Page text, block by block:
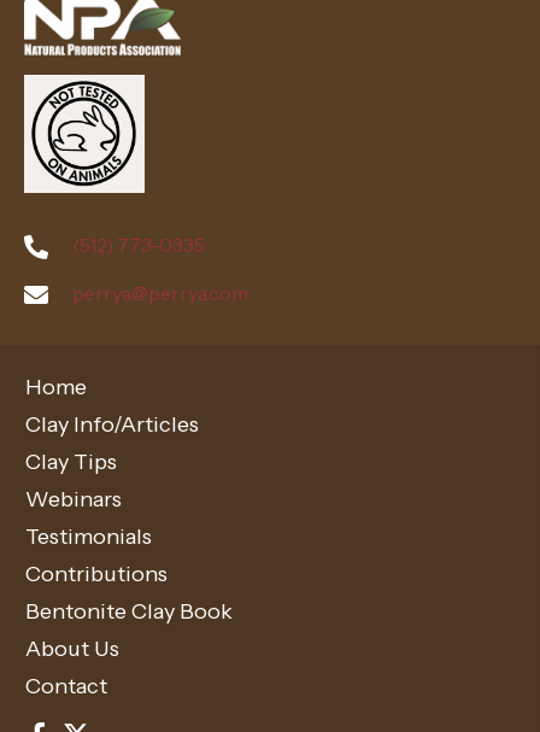
(512) 773-0335
perrya@perrya.com
Home
Clay Info/Articles
Clay Tips
Webinars
Testimonials
Contributions
Bentonite Clay Book
About Us
Contact